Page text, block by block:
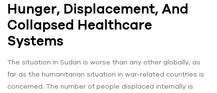
Hunger, Displacement, And
Collapsed Healthcare
Systems
The situation in Sudan is worse than any other globally, as
far as the humanitarian situation in war-related countries is
concerned. The number of people displaced internally is